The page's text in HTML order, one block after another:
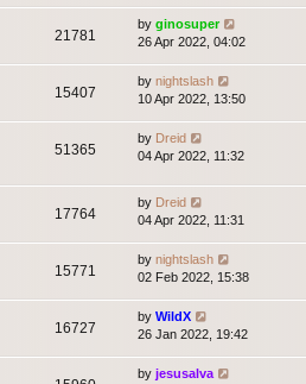
21781
by ginosuper
26 Apr 2022, 04:02
15407
by nightslash
10 Apr 2022, 13:50
51365
by Dreid
04 Apr 2022, 11:32
17764
by Dreid
04 Apr 2022, 11:31
15771
by nightslash
02 Feb 2022, 15:38
16727
by WildX
26 Jan 2022, 19:42
by jesusalva